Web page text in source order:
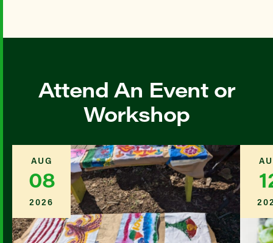
Attend An Event or
Workshop
AUG
08
2026